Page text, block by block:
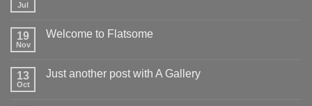
Jul
19
Nov
Welcome to Flatsome
13
Oct
Just another post with A Gallery